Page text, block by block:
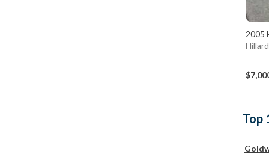
2005
Top